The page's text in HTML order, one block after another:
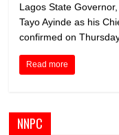
Lagos State
Tayo Ayinde as his
confirmed on
Read more
NNPC